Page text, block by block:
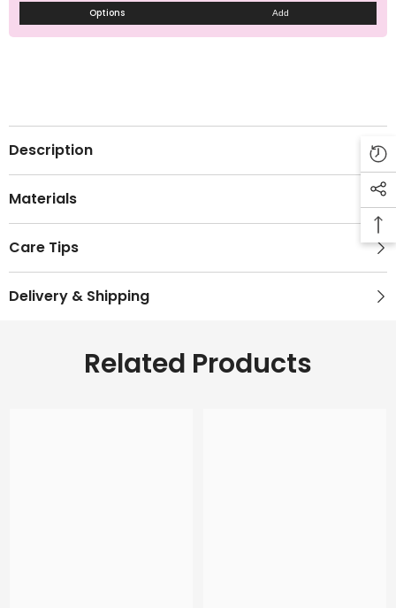
Options Add
Description
Materials
Care Tips
Delivery & Shipping
Related Products